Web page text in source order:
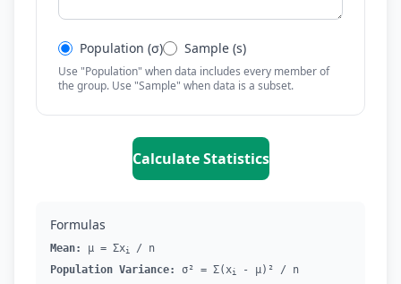
Population (σ) Sample (s)
Use "Population" when data includes every member of
the group. Use "Sample" when data is a subset.
Calculate Statistics
Formulas
Mean: μ = Σxi
/ n
Population Variance:
σ² = Σ(xi
- μ)² / n